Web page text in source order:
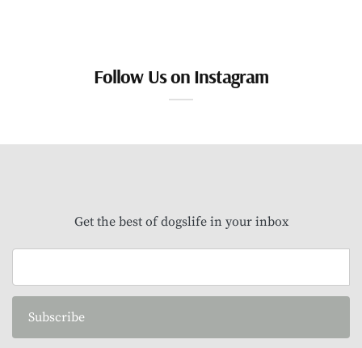
Follow Us on Instagram
Get the best of dogslife in your inbox
Subscribe